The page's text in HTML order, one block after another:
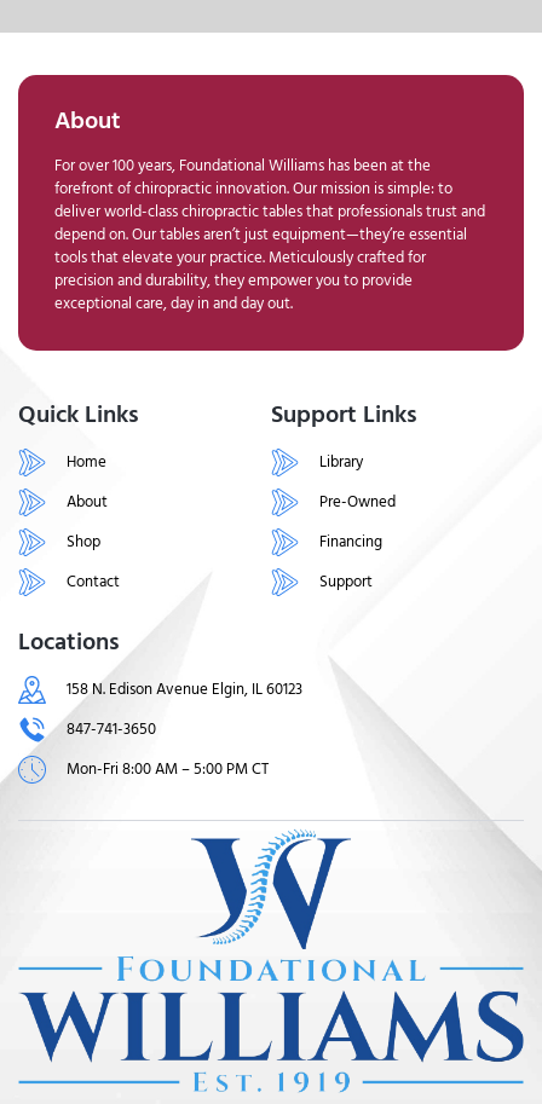
About
For over 100 years, Foundational Williams has been at the
forefront of chiropractic innovation. Our mission is simple: to
deliver world-class chiropractic tables that professionals trust and
depend on. Our tables aren’t just equipment—they’re essential
tools that elevate your practice. Meticulously crafted for
precision and durability, they empower you to provide
exceptional care, day in and day out.
Quick Links
Home
About
Shop
Contact
Support Links
Library
Pre-Owned
Financing
Support
Locations
158 N. Edison Avenue Elgin, IL 60123
847-741-3650
Mon-Fri 8:00 AM – 5:00 PM CT